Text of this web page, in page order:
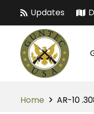
Updates
Home AR-10